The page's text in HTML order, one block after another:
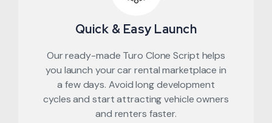
Quick & Easy Launch
Our ready-made Turo Clone Script helps
you launch your car rental marketplace in
a few days. Avoid long development
cycles and start attracting vehicle owners
and renters faster.